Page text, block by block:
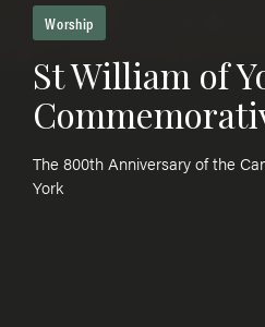
Worship
St William of
The 800th Anniversary of the
York